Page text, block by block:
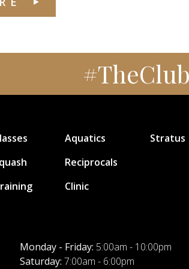
Aquatics
Reciprocals
Clinic
Stratus
Monday - Friday: 5:00am - 10:00pm
Saturday: 7:00am - 6:00pm